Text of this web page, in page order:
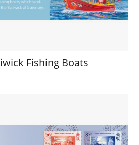
Fishing Boats